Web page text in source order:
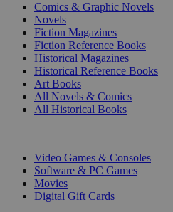
Comics & Graphic Novels
Novels
Fiction Magazines
Fiction Reference Books
Historical Magazines
Historical Reference Books
Art Books
All Novels & Comics
All Historical Books
Video Games & Consoles
Software & PC Games
Movies
Digital Gift Cards